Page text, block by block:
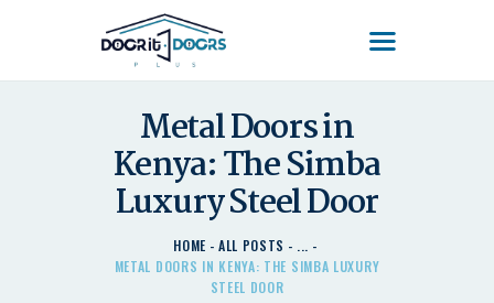
Metal Doors in
Kenya: The Simba
Luxury Steel Door
HOME ALL POSTS
...
METAL DOORS IN KENYA: THE SIMBA LUXURY
STEEL DOOR
DOOR'IT DOORS PLUS
HOME
ABOUT US – LEARN
ABOUT DOOR’IT DOOR
PLUS KENYA
DOORS